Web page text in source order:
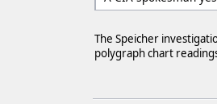
The Speicher
polygraph chart